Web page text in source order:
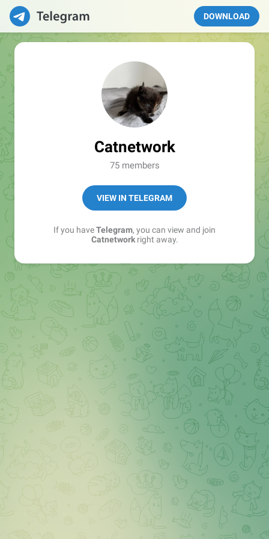
DOWNLOAD
Catnetwork
75 members
VIEW IN TELEGRAM
If you haveTelegram, you can view and join
Catnetworkright away.